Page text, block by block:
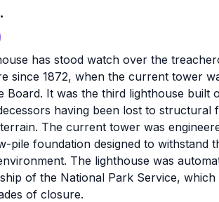
has stood watch over the
since 1872, when the current tower
Board. It was the third lighthouse built
having been lost to structural
terrain. The current tower was
pile foundation designed to withstand
The lighthouse was
of the National Park Service,
of closure.